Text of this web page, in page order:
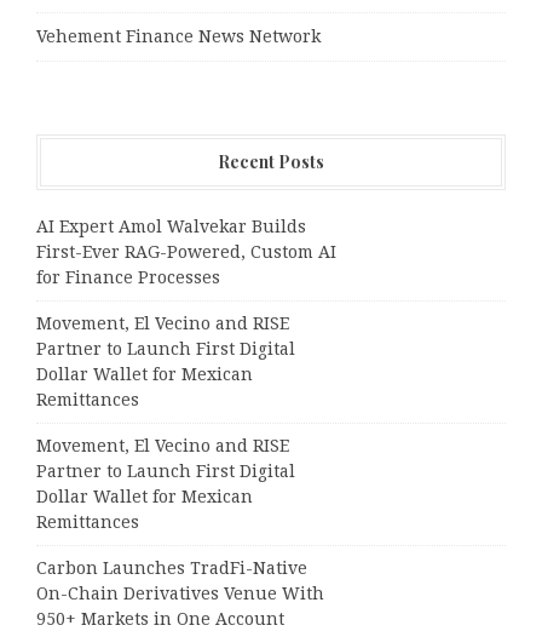
Vehement Finance News Network
Recent Posts
AI Expert Amol Walvekar Builds
First-Ever RAG-Powered, Custom AI
for Finance Processes
Movement, El Vecino and RISE
Partner to Launch First Digital
Dollar Wallet for Mexican
Remittances
Movement, El Vecino and RISE
Partner to Launch First Digital
Dollar Wallet for Mexican
Remittances
Carbon Launches TradFi-Native
On-Chain Derivatives Venue With
950+ Markets in One Account